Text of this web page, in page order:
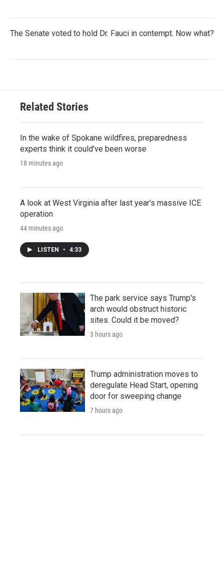
The Senate voted to hold Dr. Fauci in contempt. Now what?
Related Stories
In the wake of Spokane wildfires, preparedness
experts think it could've been worse
18 minutes ago
A look at West Virginia after last year's massive ICE
operation
44 minutes ago
LISTEN • 4:33
The park service says Trump's
arch would obstruct historic
sites. Could it be moved?
3 hours ago
Trump administration moves to
deregulate Head Start, opening
door for sweeping change
7 hours ago